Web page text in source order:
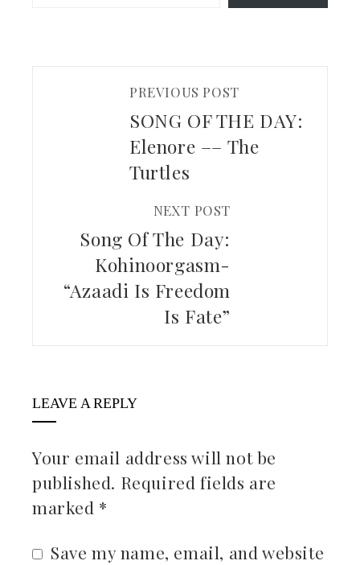
PREVIOUS POST
SONG OF THE DAY:
Elenore –– The
Turtles
NEXT POST
Song Of The Day:
Kohinoorgasm-
“Azaadi Is Freedom
Is Fate”
LEAVE A REPLY
Your email address will not be
published. Required fields are
marked *
Save my name, email, and website